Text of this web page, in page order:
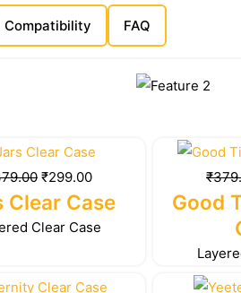
Compatibility FAQ
Original
price
was:
₹379.00.
₹299.00
Current
price
is:
₹299.00.
Clear Case
Clear Case
₹
Good
OriginalCurrent